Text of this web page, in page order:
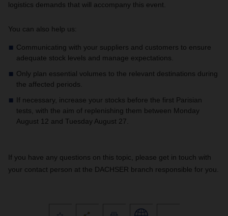
logistics demands that will accompany this event.
You can also help us:
Communicating with your suppliers and customers to ensure
adequate stock levels and manage expectations.
Only plan essential volumes to the relevant destinations during
the affected periods.
If necessary, increase your stocks before the first Parisian
tests, with the aim of replenishing them between Monday
August 12 and Tuesday August 27.
If you have any questions on this topic, please get in touch with
your contact person at the DACHSER branch responsible for you.